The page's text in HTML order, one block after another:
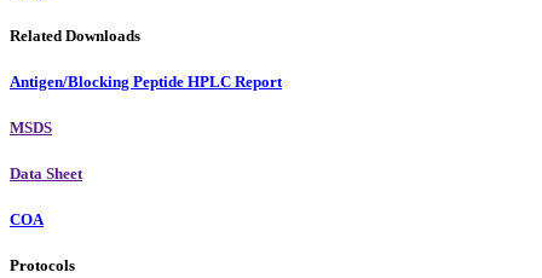
Related Downloads
Antigen/Blocking Peptide HPLC Report
MSDS
Data Sheet
COA
Protocols